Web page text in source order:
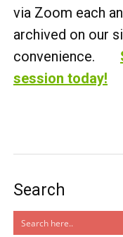
via Zoom each
archived on our
convenience.
session today!
Search